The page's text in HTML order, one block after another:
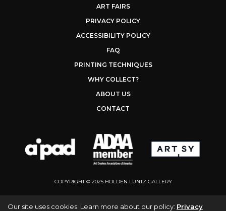
ART FAIRS
PRIVACY POLICY
ACCESSIBILITY POLICY
FAQ
PRINTING TECHNIQUES
WHY COLLECT?
ABOUT US
CONTACT
COPYRIGHT © 2025 HOLDEN LUNTZ GALLERY
Our site uses cookies. Learn more about our policy: Privacy